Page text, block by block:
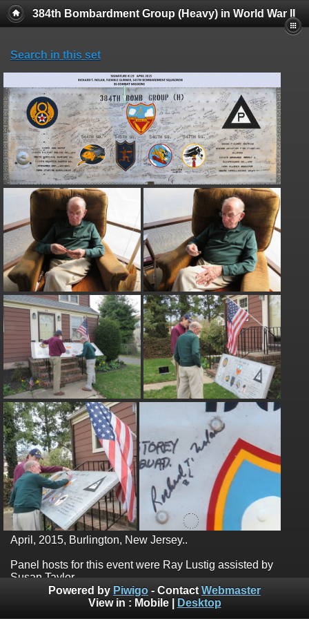
384th Bombardment Group (Heavy) in World War II
Search in this set
April, 2015, Burlington, New Jersey..
Panel hosts for this event were Ray Lustig assisted by
Susan Taylor.
Powered by Piwigo - Contact Webmaster
View in : Mobile| Desktop